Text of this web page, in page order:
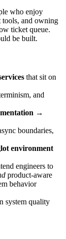
who enjoy
tools, and owning
ticket queue.
be built.
that sit on
and
→
boundaries,
environment
engineers to
product-aware
behavior
system quality